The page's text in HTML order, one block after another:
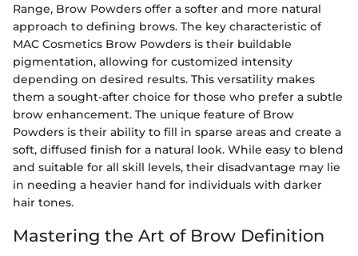
Range, Brow Powders offer a softer and more natural
approach to defining brows. The key characteristic of
MAC Cosmetics Brow Powders is their buildable
pigmentation, allowing for customized intensity
depending on desired results. This versatility makes
them a sought-after choice for those who prefer a subtle
brow enhancement. The unique feature of Brow
Powders is their ability to fill in sparse areas and create a
soft, diffused finish for a natural look. While easy to blend
and suitable for all skill levels, their disadvantage may lie
in needing a heavier hand for individuals with darker
hair tones.
Mastering the Art of Brow Definition